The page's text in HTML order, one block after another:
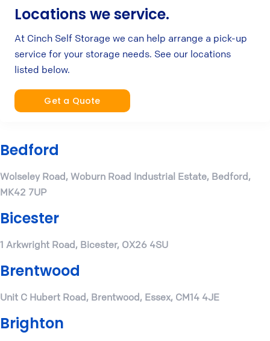
Locations we service.
At Cinch Self Storage we can help arrange a pick-up
service for your storage needs. See our locations
listed below.
Get a Quote
Bedford
Wolseley Road, Woburn Road Industrial Estate, Bedford,
MK42 7UP
Bicester
1 Arkwright Road, Bicester, OX26 4SU
Brentwood
Unit C Hubert Road, Brentwood, Essex, CM14 4JE
Brighton